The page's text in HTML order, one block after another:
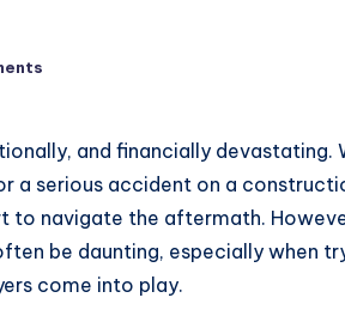
and financially devastating.
a serious accident on a
to navigate the aftermath.
be daunting, especially when
come into play.